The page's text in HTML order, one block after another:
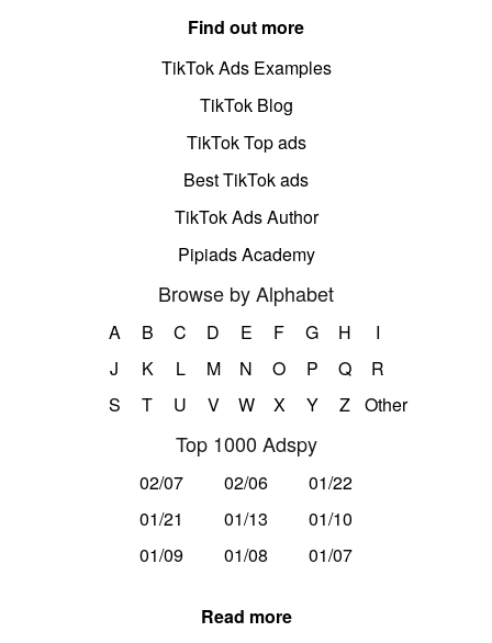
Find out more
TikTok Ads Examples
TikTok Blog
TikTok Top ads
Best TikTok ads
TikTok Ads Author
Pipiads Academy
Browse by Alphabet
A B C D E F G H
I
J
K L M N O P Q
R
S
T U V W X Y Z Other
Top 1000 Adspy
02/07 02/06
01/22
01/21
01/13
01/10
01/09
01/08 01/07
Read more